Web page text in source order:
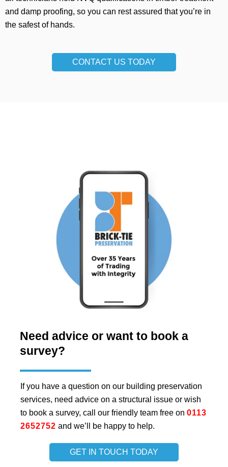
and damp proofing, so you can rest assured that you’re in
the safest of hands.
CONTACT US TODAY
Need advice or want to book a
survey?
If you have a question on our building preservation
services, need advice on a structural issue or wish
to book a survey, call our friendly team free on 0113
2652752 and we’ll be happy to help.
GET IN TOUCH TODAY